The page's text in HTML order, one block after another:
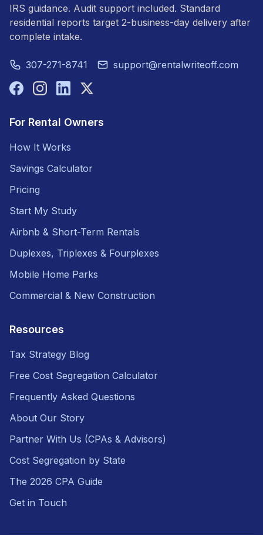
IRS guidance. Audit support included. Standard
residential reports target 2-business-day delivery after
complete intake.
307-271-8741 support@rentalwriteoff.com
For Rental Owners
How It Works
Savings Calculator
Pricing
Start My Study
Airbnb & Short-Term Rentals
Duplexes, Triplexes & Fourplexes
Mobile Home Parks
Commercial & New Construction
Resources
Tax Strategy Blog
Free Cost Segregation Calculator
Frequently Asked Questions
About Our Story
Partner With Us (CPAs & Advisors)
Cost Segregation by State
The 2026 CPA Guide
Get in Touch